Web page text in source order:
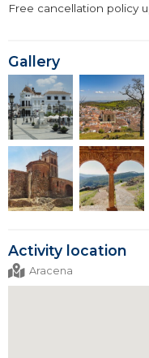
Free cancellation policy
Gallery
Activity location
Aracena